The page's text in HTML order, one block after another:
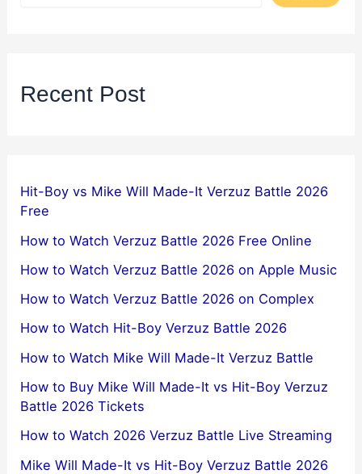
Recent Post
Hit-Boy vs Mike Will Made-It Verzuz Battle 2026
Free
How to Watch Verzuz Battle 2026 Free Online
How to Watch Verzuz Battle 2026 on Apple Music
How to Watch Verzuz Battle 2026 on Complex
How to Watch Hit-Boy Verzuz Battle 2026
How to Watch Mike Will Made-It Verzuz Battle
How to Buy Mike Will Made-It vs Hit-Boy Verzuz
Battle 2026 Tickets
How to Watch 2026 Verzuz Battle Live Streaming
Mike Will Made-It vs Hit-Boy Verzuz Battle 2026